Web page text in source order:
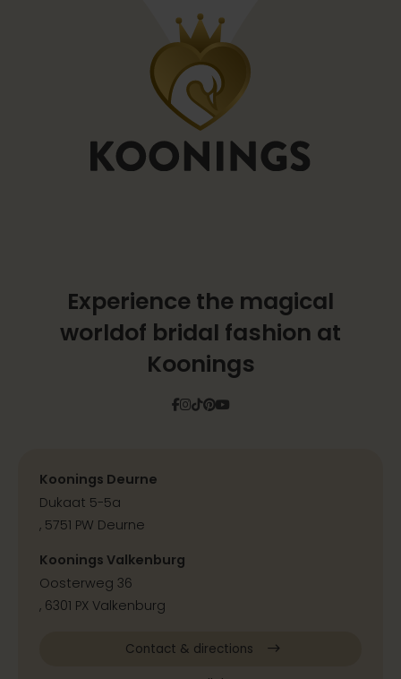
Experience the magical
worldof bridal fashion at
Koonings
Facebook
Instagram
Tiktok
Pinterest
YouTube
Koonings Deurne
Dukaat 5-5a
, 5751 PW Deurne
Koonings Valkenburg
Oosterweg 36
, 6301 PX Valkenburg
Contact & directions